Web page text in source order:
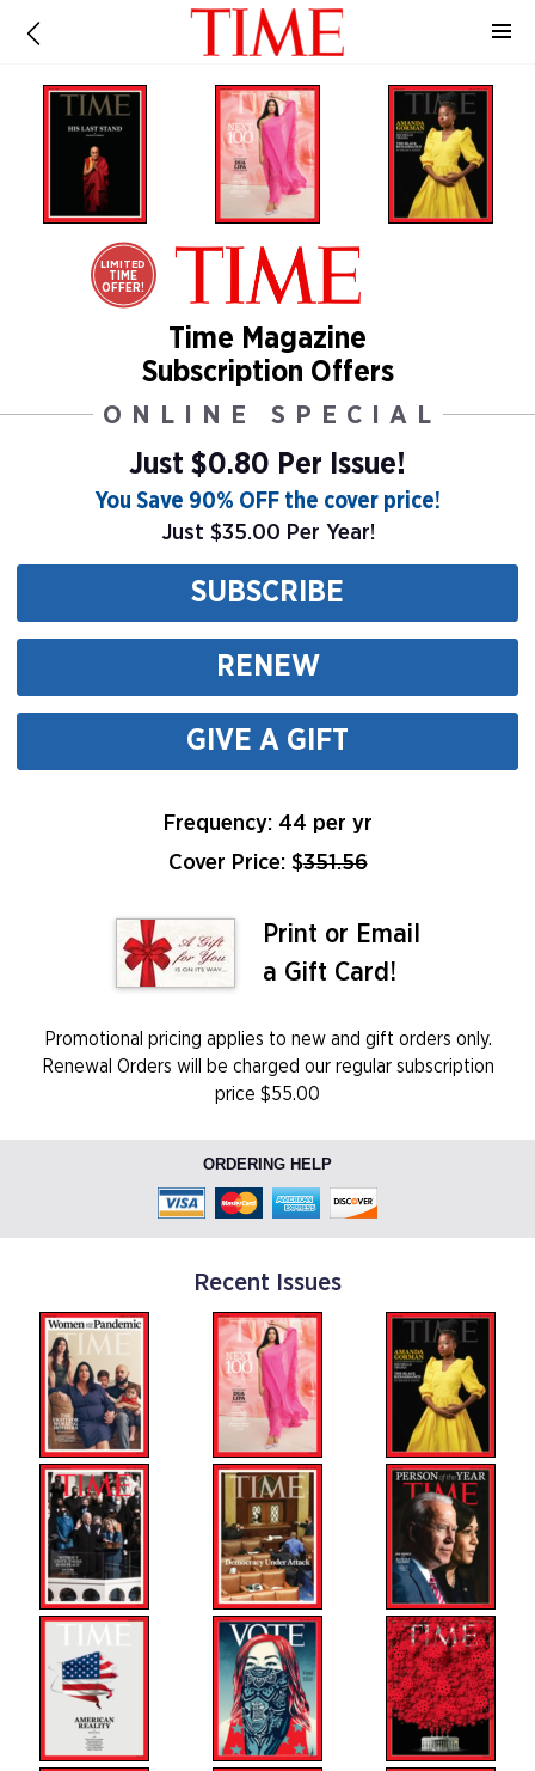
LIMITED
TIME
OFFER!
Time Magazine
Subscription Offers
ONLINE SPECIAL
Just $0.80 Per Issue!
You Save 90% OFF the cover price!
Just $35.00 Per Year!
SUBSCRIBE
RENEW
GIVE A GIFT
Frequency: 44 per yr
Cover Price: $351.56
Print or Email
a Gift Card!
Promotional pricing applies to new and gift orders only.
Renewal Orders will be charged our regular subscription
price $55.00
ORDERING HELP
Recent Issues